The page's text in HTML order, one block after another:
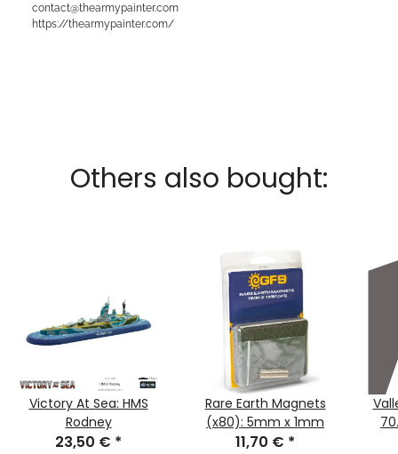
contact@thearmypainter.com
https://thearmypainter.com/
Others also bought:
Victory At Sea: HMS
Rodney
23,50 € *
Rare Earth Magnets
(x80): 5mm x 1mm
11,70 € *